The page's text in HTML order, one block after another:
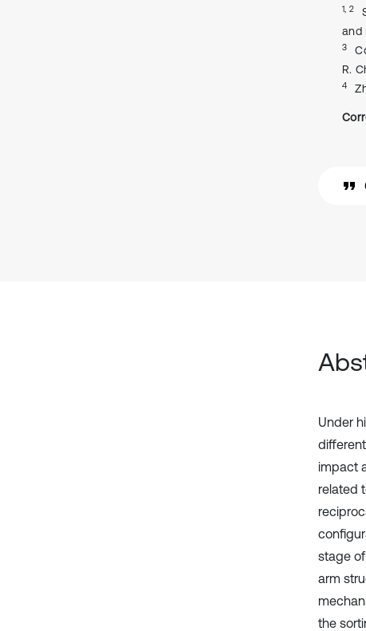
1, 2
and
3
R.
4
Under
impact
related
stage
arm
the